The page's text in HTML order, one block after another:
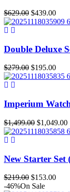
$629.00 Original
price
$439.00
price
Double Deluxe
$279.00 Original
price
$195.00
price
Imperium
$1,499.00 Original
price
$1,049.00
New Starter Set
$219.00 Original
price
$153.00
-46%On Sale